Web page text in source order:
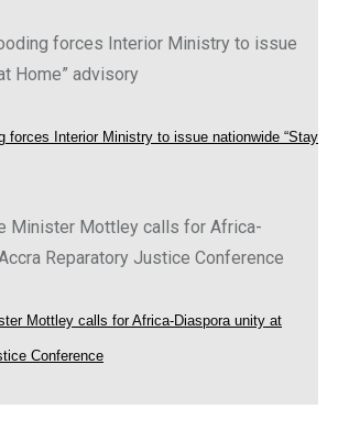
forces Interior Ministry to issue nationwide “Stay
Mottley calls for Africa-Diaspora unity at
Conference